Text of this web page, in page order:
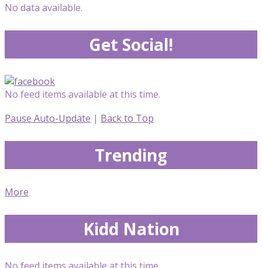
No data available.
Get Social!
No feed items available at this time.
Pause Auto-Update | Back to Top
Trending
More
Kidd Nation
No feed items available at this time.